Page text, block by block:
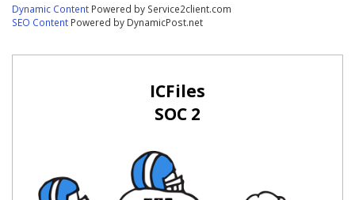
Dynamic Content Powered by Service2client.com
SEO Content Powered by DynamicPost.net
ICFiles
SOC 2